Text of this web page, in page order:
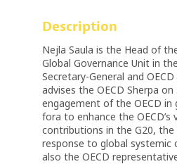
Description
Nejla Saula is the Head of
Global Governance Unit in
Secretary-General and OECD
advises the OECD Sherpa
engagement of the OECD in
fora to enhance the OECD’s
contributions in the G20, the
response to global systemic
also the OECD